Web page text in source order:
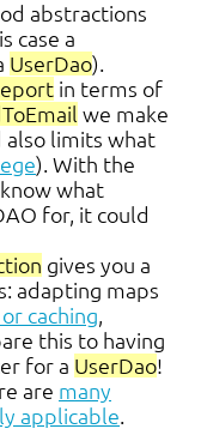
abstractions
case a
UserDao).
in terms of
we make
also limits what
). With the
what
for, it could
gives you a
adapting maps
caching,
this to having
for a UserDao!
are many
applicable.